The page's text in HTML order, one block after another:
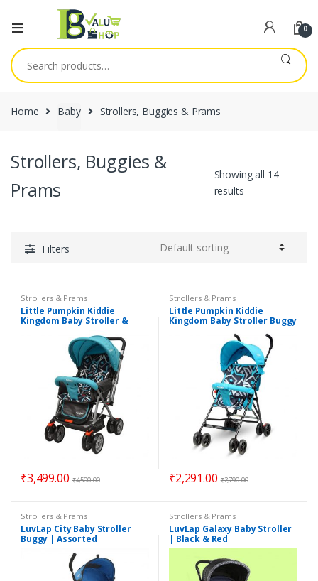
0
Search
for:
Home Baby Strollers, Buggies & Prams
Strollers, Buggies &
Prams
Showing all 14
results
Filters
Strollers & Prams
Little Pumpkin Kiddie
Kingdom Baby Stroller &
Months to 2 Years
₹3,499.00 ₹4,500.00
Strollers & Prams
Little Pumpkin Kiddie
Kingdom Baby Stroller Buggy
Years | Assorted Colors
₹2,291.00 ₹2,790.00
Strollers & Prams
LuvLap City Baby Stroller
Buggy | Assorted
Strollers & Prams
LuvLap Galaxy Baby Stroller
| Black & Red